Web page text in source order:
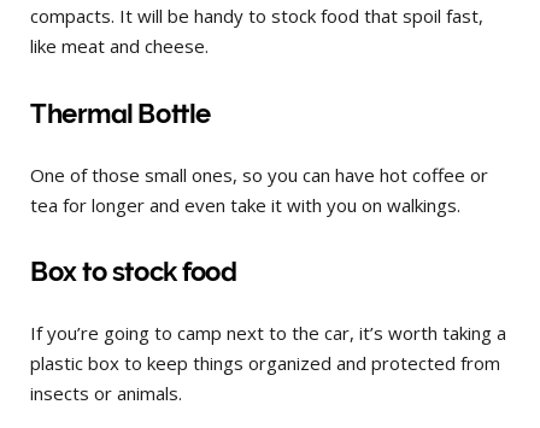
compacts. It will be handy to stock food that spoil fast,
like meat and cheese.
Thermal Bottle
One of those small ones, so you can have hot coffee or
tea for longer and even take it with you on walkings.
Box to stock food
If you’re going to camp next to the car, it’s worth taking a
plastic box to keep things organized and protected from
insects or animals.